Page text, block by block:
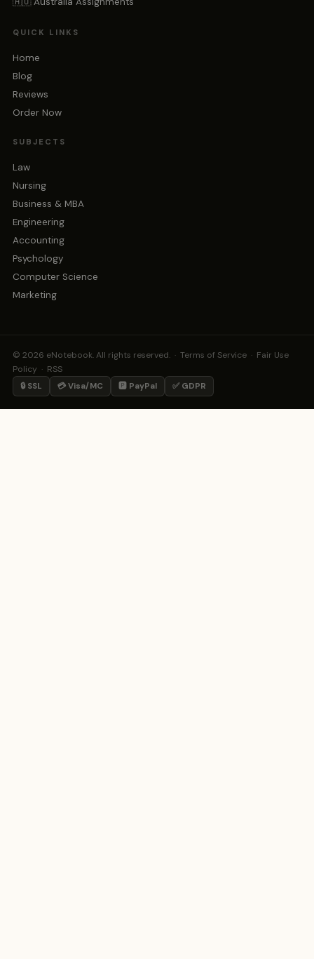
QUICK LINKS
Home
Blog
Reviews
Order Now
SUBJECTS
Law
Nursing
Business & MBA
Engineering
Accounting
Psychology
Computer Science
Marketing
© 2026 eNotebook. All rights reserved. · Terms of Service · Fair Use
Policy · RSS
🔒 SSL 💳 Visa/MC 🅿️ PayPal ✅ GDPR